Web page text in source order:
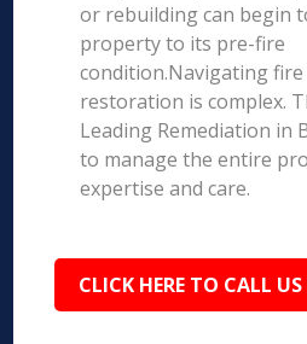
or rebuilding can begin
property to its pre-fire
condition.Navigating fire
restoration is complex.
Leading Remediation in
to manage the entire
expertise and care.
CLICK HERE TO CALL